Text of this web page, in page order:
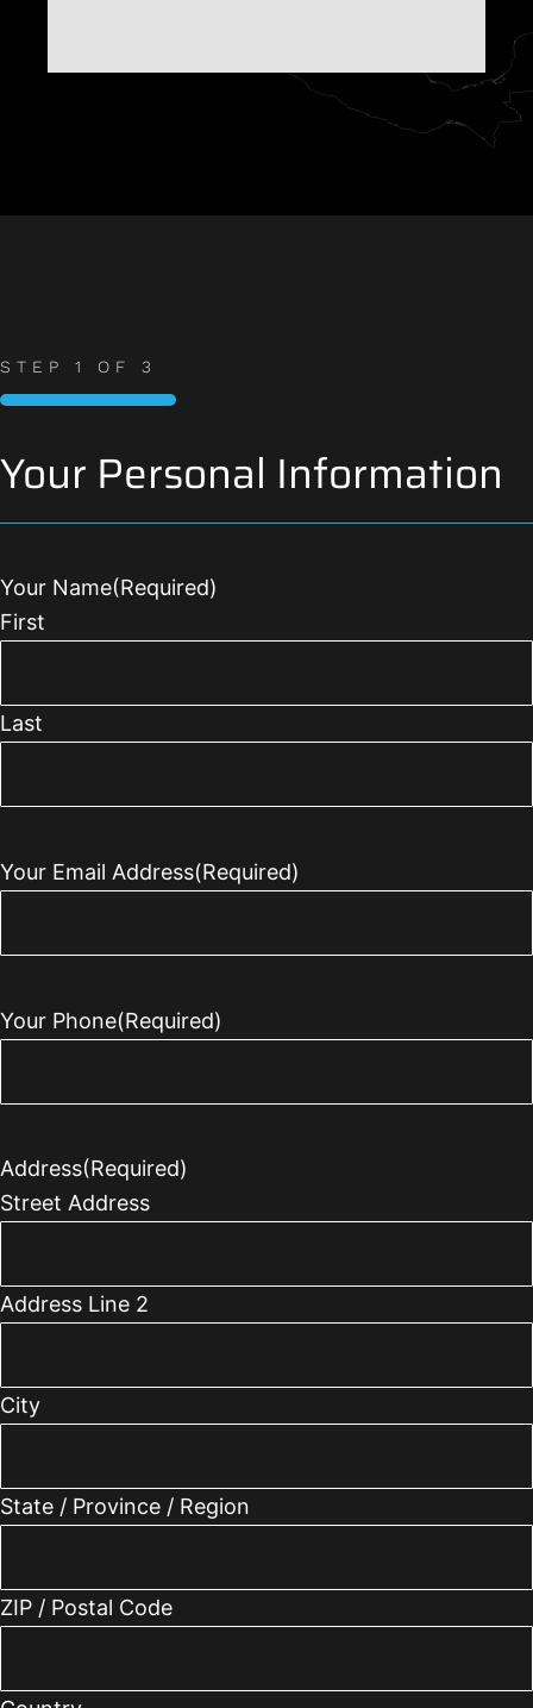
STEP 1 OF 3
33%
Your Personal Information
Your Name(Required)
First
Last
Your Email Address(Required)
Your Phone(Required)
Address(Required)
Street Address
Address Line 2
City
State / Province / Region
ZIP / Postal Code